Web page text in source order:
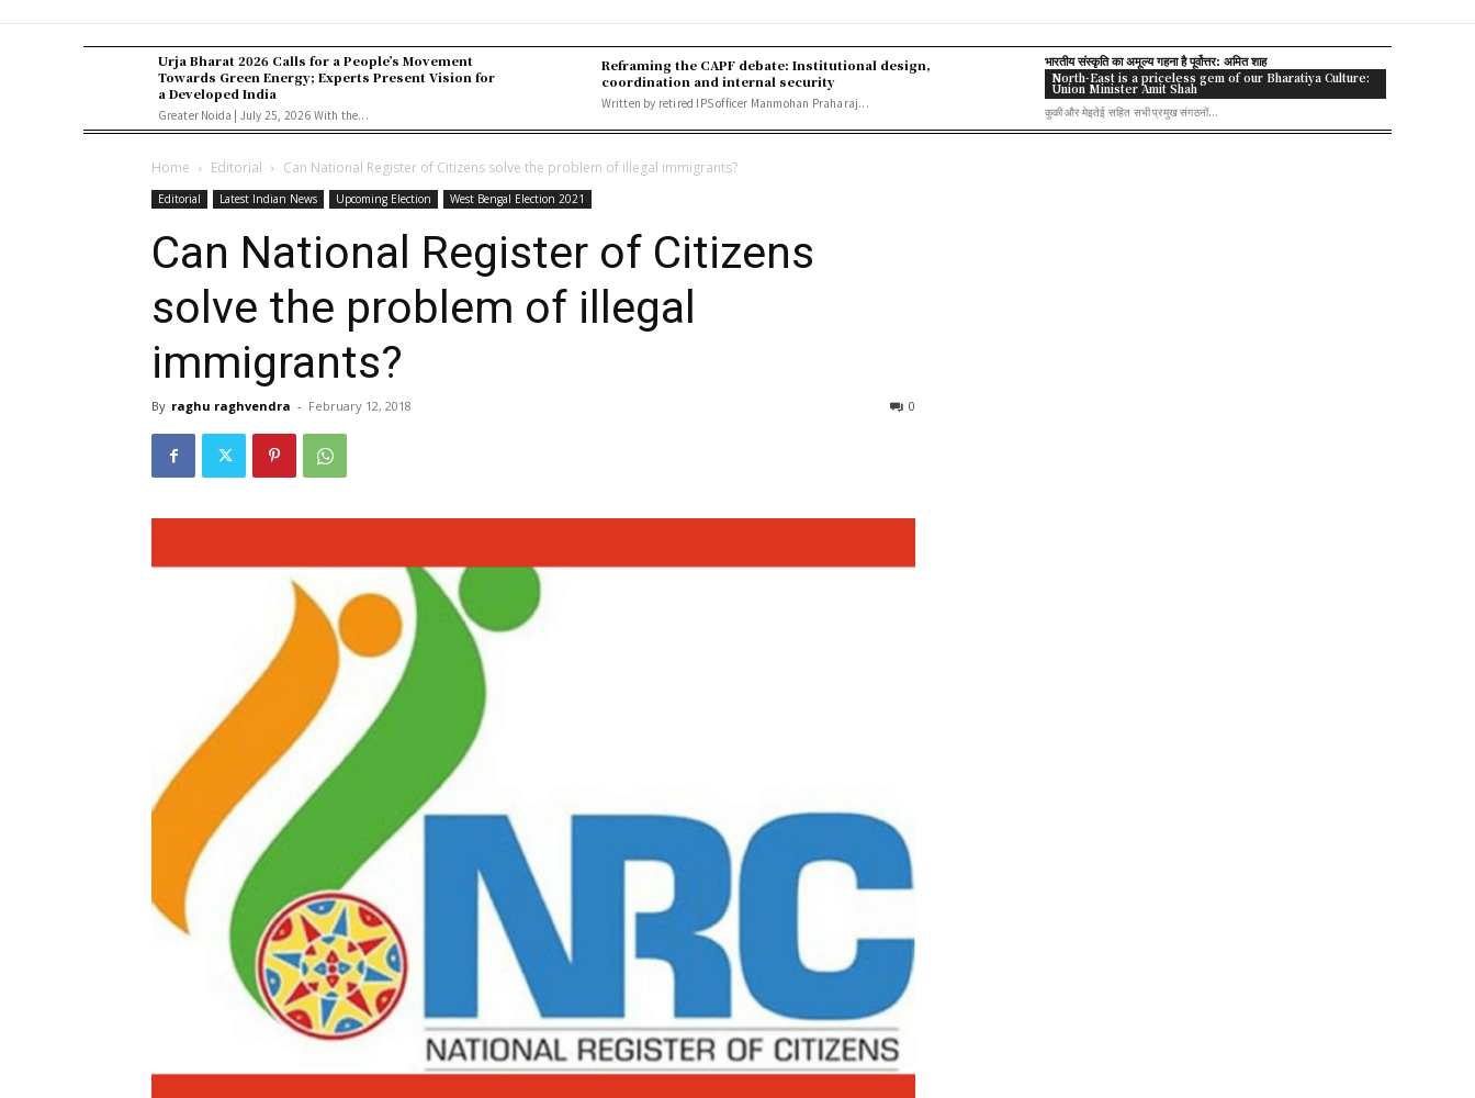
Urja Bharat 2026 Calls for a People’s Movement
Towards Green Energy; Experts Present Vision for
a Developed India
Greater Noida | July 25, 2026 With the...
Reframing the CAPF debate: Institutional design,
coordination and internal security
Written by retired IPS officer Manmohan Praharaj...
भारतीय संस्कृति का अमूल्य गहना है पूर्वोत्तर: अमित शाह
North-East is a priceless gem of our Bharatiya Culture:
Union Minister Amit Shah
कुकी और मेइतेई सहित सभी प्रमुख संगठनों...
Home Editorial Can National Register of Citizens solve the problem of illegal immigrants?
Editorial Latest Indian News Upcoming Election West Bengal Election 2021
Can National Register of Citizens
solve the problem of illegal
immigrants?
By raghu raghvendra - February 12, 2018 0